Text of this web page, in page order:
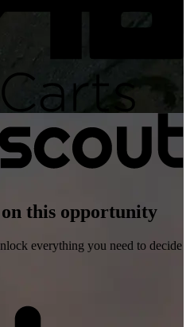
this opportunity
everything you need to decide